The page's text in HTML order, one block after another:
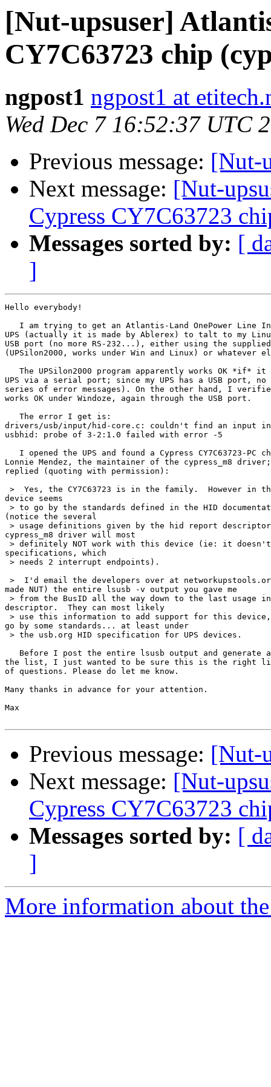
[Nut-upsuser]
CY7C63723 chip
ngpost1 ngpost1 at
Wed Dec 7 16:52:37 UTC
Previous message: [Nut-
Next message: [Nut-
Cypress CY7C63723
Messages sorted by: [
]
Hello everybody!
I am trying to get an Atlantis-Land OnePower Line
UPS (actually it is made by Ablerex) to talt to my
USB port (no more RS-232...), either using the
(UPSilon2000, works under Win and Linux) or whatever
The UPSilon2000 program apparently works OK *if*
UPS via a serial port; since my UPS has a USB port,
series of error messages). On the other hand, I
works OK under Windoze, again through the USB port.
   The error I get is:
drivers/usb/input/hid-core.c: couldn't find an input
usbhid: probe of 3-2:1.0 failed with error -5
I opened the UPS and found a Cypress CY7C63723-PC
Lonnie Mendez, the maintainer of the cypress_m8
replied (quoting with permission):
>  Yes, the CY7C63723 is in the family.  However in
device seems
> to go by the standards defined in the HID
(notice the several
> usage definitions given by the hid report
cypress_m8 driver will most
> definitely NOT work with this device (ie: it doesn't
specifications, which
> needs 2 interrupt endpoints).
>  I'd email the developers over at
made NUT) the entire lsusb -v output you gave me
> from the BusID all the way down to the last usage
descriptor.  They can most likely
> use this information to add support for this
go by some standards... at least under
> the usb.org HID specification for UPS devices.
Before I post the entire lsusb output and generate
the list, I just wanted to be sure this is the right
of questions. Please do let me know.
Many thanks in advance for your attention.
Max
Previous message: [Nut-
Next message: [Nut-
Cypress CY7C63723
Messages sorted by: [
]
More information about